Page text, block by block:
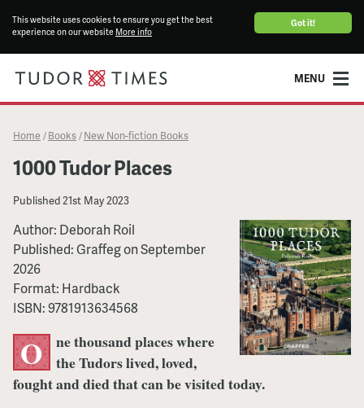
Got it!
This website uses cookies to ensure you get the best
experience on our website More info
MENU
Home / Books / New Non-fiction Books
1000 Tudor Places
Published21st May 2023
Author: Deborah Roil
Published:GraffegonSeptember
2026
Format: Hardback
ISBN:9781913634568
O
ne thousand places where
the Tudors lived, loved,
fought and died that can be visited today.